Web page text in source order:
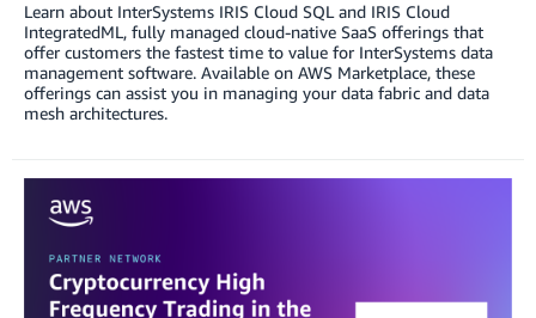
Learn about InterSystems IRIS Cloud SQL and IRIS Cloud
IntegratedML, fully managed cloud-native SaaS offerings that
offer customers the fastest time to value for InterSystems data
management software. Available on AWS Marketplace, these
offerings can assist you in managing your data fabric and data
mesh architectures.